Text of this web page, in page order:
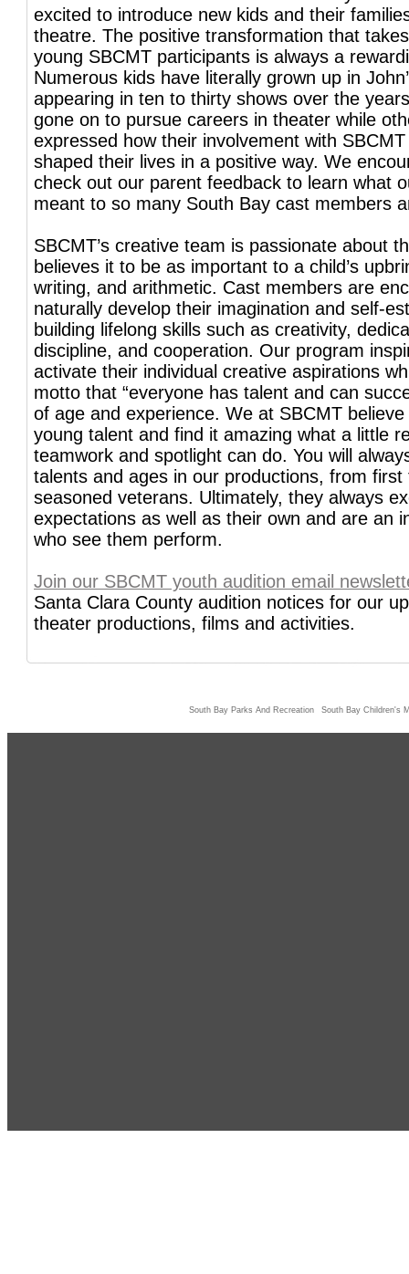
excited to introduce new kids and their
theatre. The positive transformation that
young SBCMT participants is always a
Numerous kids have literally grown up in
appearing in ten to thirty shows over the
gone on to pursue careers in theater while
expressed how their involvement with
shaped their lives in a positive way. We
check out our parent feedback to learn what
meant to so many South Bay cast members
SBCMT’s creative team is passionate about
believes it to be as important to a child’s
writing, and arithmetic. Cast members are
naturally develop their imagination and self-
building lifelong skills such as creativity,
discipline, and cooperation. Our program
activate their individual creative aspirations
motto that “everyone has talent and can
of age and experience. We at SBCMT
young talent and find it amazing what a little
teamwork and spotlight can do. You will
talents and ages in our productions, from first
seasoned veterans. Ultimately, they always
expectations as well as their own and are an
who see them perform.
Join our SBCMT youth audition email
Santa Clara County audition notices for our
theater productions, films and activities.
South Bay Parks And Recreation South Bay Children's